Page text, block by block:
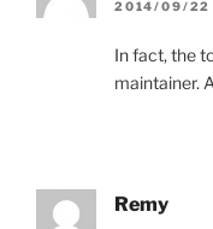
2014/09/22
In fact, the
maintainer.
Remy